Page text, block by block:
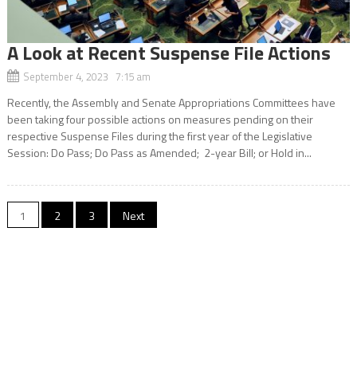
A Look at Recent Suspense File Actions
September 4, 2023 7:15 am
Recently, the Assembly and Senate Appropriations Committees have
been taking four possible actions on measures pending on their
respective Suspense Files during the first year of the Legislative
Session: Do Pass; Do Pass as Amended; 2-year Bill; or Hold in...
Posts
1 2 3 Next